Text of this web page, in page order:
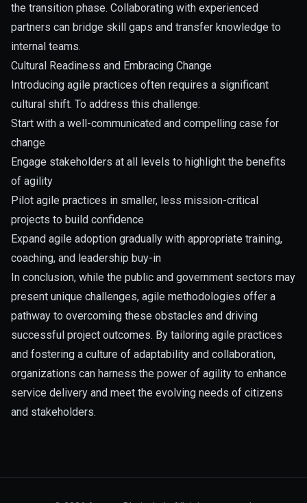
the transition phase. Collaborating with experienced
partners can bridge skill gaps and transfer knowledge to
internal teams.
Cultural Readiness and Embracing Change
Introducing agile practices often requires a significant
cultural shift. To address this challenge:
Start with a well-communicated and compelling case for
change
Engage stakeholders at all levels to highlight the benefits
of agility
Pilot agile practices in smaller, less mission-critical
projects to build confidence
Expand agile adoption gradually with appropriate training,
coaching, and leadership buy-in
In conclusion, while the public and government sectors may
present unique challenges, agile methodologies offer a
pathway to overcoming these obstacles and driving
successful project outcomes. By tailoring agile practices
and fostering a culture of adaptability and collaboration,
organizations can harness the power of agility to enhance
service delivery and meet the evolving needs of citizens
and stakeholders.